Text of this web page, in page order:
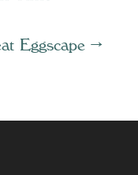
Eggscape →